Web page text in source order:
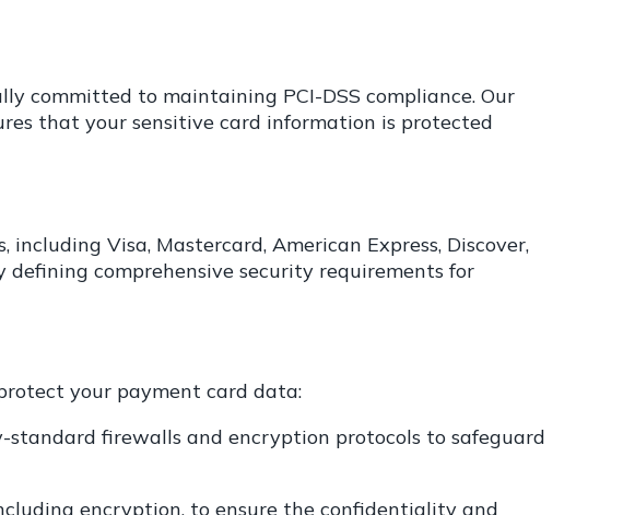
committed to maintaining PCI-DSS compliance. Our
that your sensitive card information is protected
Visa, Mastercard, American Express, Discover,
comprehensive security requirements for
your payment card data:
firewalls and encryption protocols to safeguard
encryption, to ensure the confidentiality and